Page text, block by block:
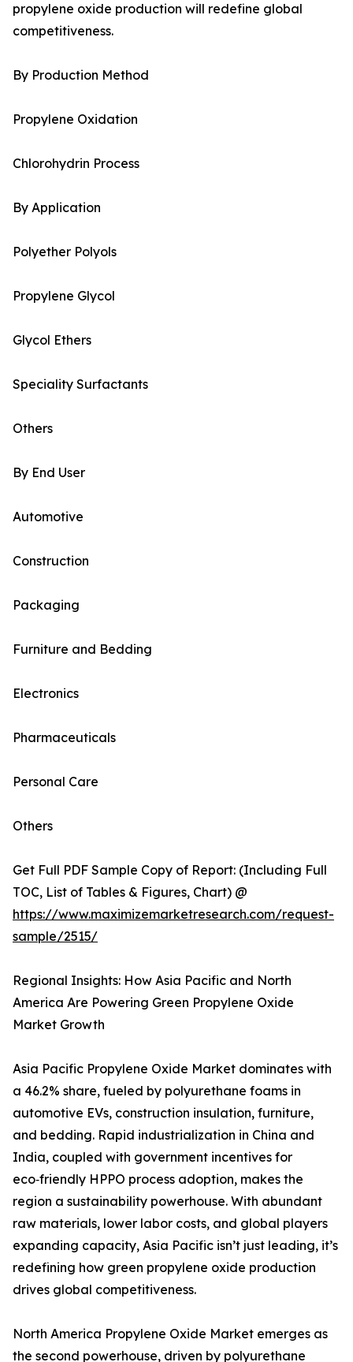
propylene oxide production will redefine global
competitiveness.
By Production Method
Propylene Oxidation
Chlorohydrin Process
By Application
Polyether Polyols
Propylene Glycol
Glycol Ethers
Speciality Surfactants
Others
By End User
Automotive
Construction
Packaging
Furniture and Bedding
Electronics
Pharmaceuticals
Personal Care
Others
Get Full PDF Sample Copy of Report: (Including Full
TOC, List of Tables & Figures, Chart) @
https://www.maximizemarketresearch.com/request-
sample/2515/
Regional Insights: How Asia Pacific and North
America Are Powering Green Propylene Oxide
Market Growth
Asia Pacific Propylene Oxide Market dominates with
a 46.2% share, fueled by polyurethane foams in
automotive EVs, construction insulation, furniture,
and bedding. Rapid industrialization in China and
India, coupled with government incentives for
eco‑friendly HPPO process adoption, makes the
region a sustainability powerhouse. With abundant
raw materials, lower labor costs, and global players
expanding capacity, Asia Pacific isn’t just leading, it’s
redefining how green propylene oxide production
drives global competitiveness.
North America Propylene Oxide Market emerges as
the second powerhouse, driven by polyurethane